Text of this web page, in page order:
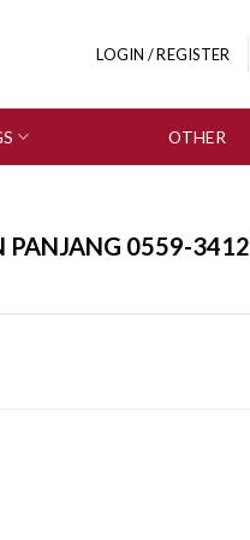
LOGIN / REGISTER
OTHER
PANJANG 0559-3412